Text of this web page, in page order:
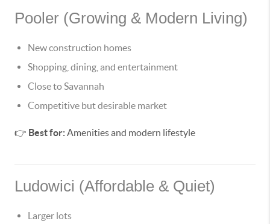
Pooler (Growing & Modern Living)
New construction homes
Shopping, dining, and entertainment
Close to Savannah
Competitive but desirable market
👉 Best for:Amenities and modern lifestyle
Ludowici (Affordable & Quiet)
Larger lots